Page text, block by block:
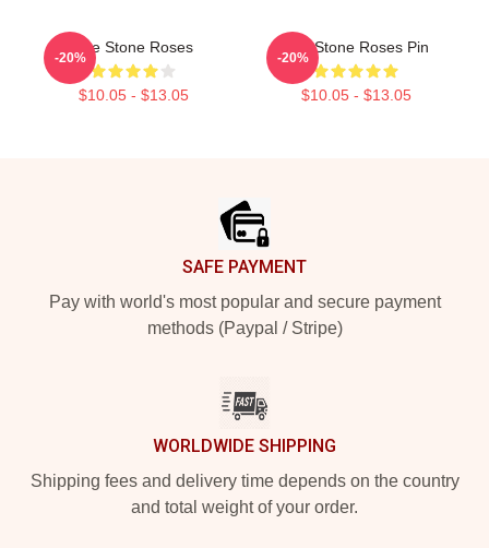
The Stone Roses
$10.05 - $13.05
-20%
The Stone Roses Pin
$10.05 - $13.05
-20%
SAFE PAYMENT
Pay with world's most popular and secure payment
methods (Paypal / Stripe)
WORLDWIDE SHIPPING
Shipping fees and delivery time depends on the country
and total weight of your order.